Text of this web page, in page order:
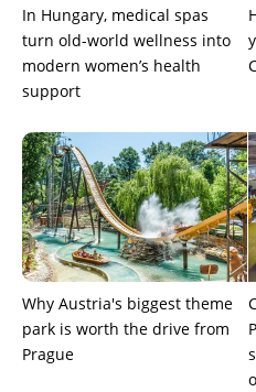
In Hungary, medical spas
turn old-world wellness into
modern women’s health
support
Why Austria's biggest theme
park is worth the drive from
Prague